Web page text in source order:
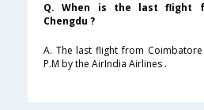
Q. When is the last flight
Chengdu ?
A. The last flight from
P.M by the AirIndia Airlines .